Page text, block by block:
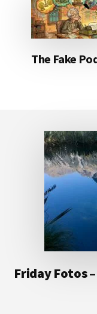
The Fake
Friday Fotos